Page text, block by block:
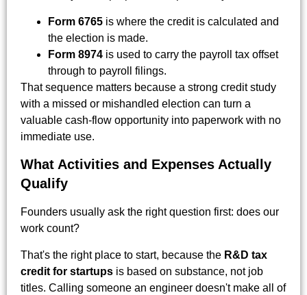
Form 6765 is where the credit is calculated and
the election is made.
Form 8974 is used to carry the payroll tax offset
through to payroll filings.
That sequence matters because a strong credit study
with a missed or mishandled election can turn a
valuable cash-flow opportunity into paperwork with no
immediate use.
What Activities and Expenses Actually
Qualify
Founders usually ask the right question first: does our
work count?
That's the right place to start, because the R&D tax
credit for startups is based on substance, not job
titles. Calling someone an engineer doesn't make all of